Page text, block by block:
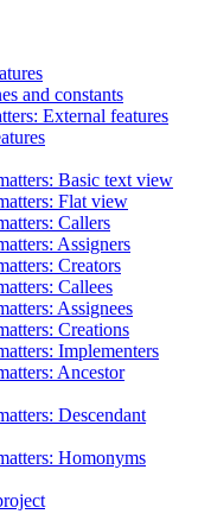
and constants
External features
Basic text view
Flat view
Callers
Assigners
Creators
Callees
Assignees
Creations
Implementers
Ancestor
Descendant
Homonyms